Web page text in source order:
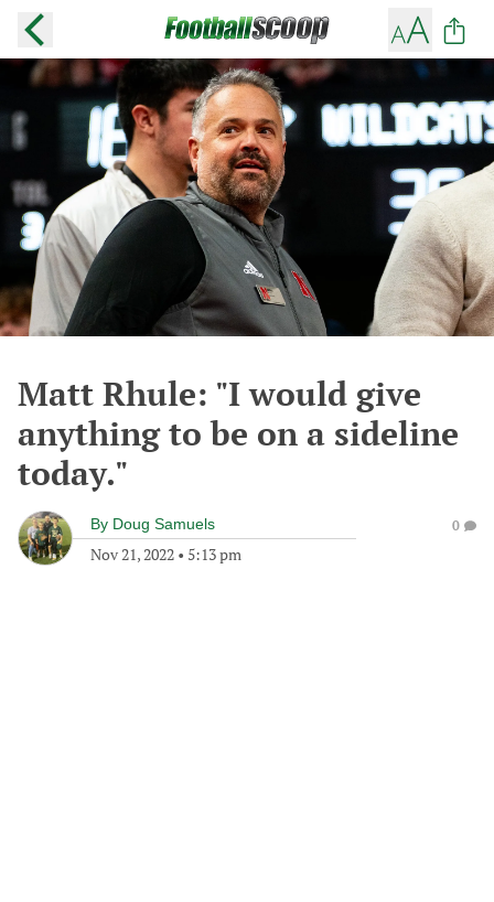
Matt Rhule: "I would give
anything to be on a sideline
today."
By Doug Samuels
Nov 21, 2022 • 5:13 pm
0